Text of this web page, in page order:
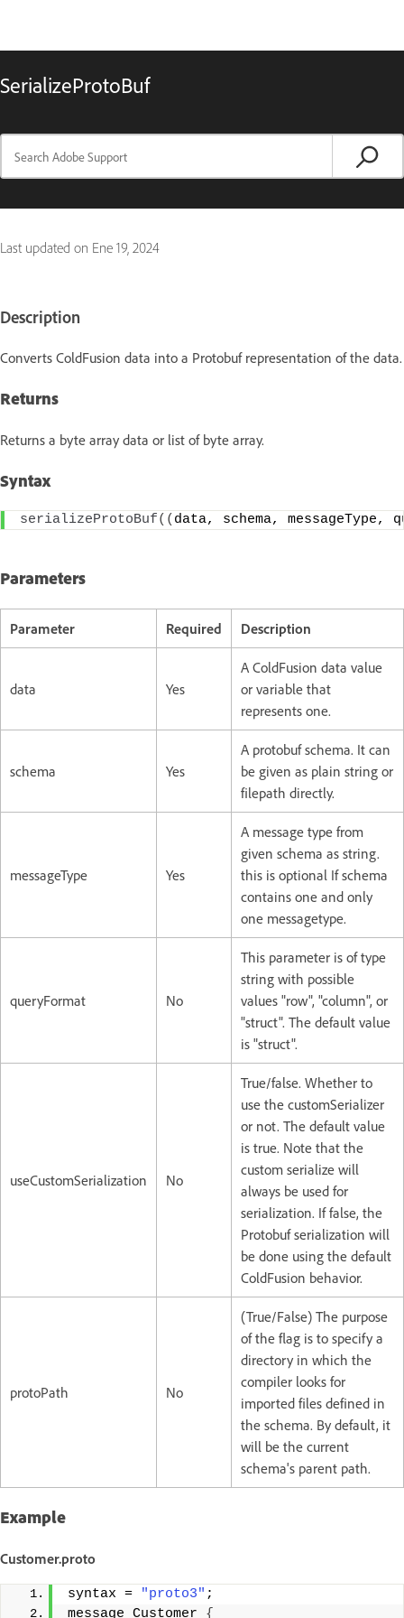
SerializeProtoBuf
Last updated on Ene 19, 2024
Description
Converts ColdFusion data into a Protobuf representation of the data.
Returns
Returns a byte array data or list of byte array.
Syntax
serializeProtoBuf(( data, schema,
Parameters
Parameter Required Description
data Yes
A ColdFusion data value
or variable that
represents one.
schema Yes
A protobuf schema. It can
be given as plain string or
filepath directly.
messageType Yes
A message type from
given schema as string.
this is optional If schema
contains one and only
one messagetype.
queryFormat No
This parameter is of type
string with possible
values "row", "column", or
"struct". The default value
is "struct".
useCustomSerialization No
True/false. Whether to
use the customSerializer
or not. The default value
is true. Note that the
custom serialize will
always be used for
serialization. If false, the
Protobuf serialization will
be done using the default
ColdFusion behavior.
protoPath No
(True/False) The purpose
of the flag is to specify a
directory in which the
compiler looks for
imported files defined in
the schema. By default, it
will be the current
schema's parent path.
Example
Customer.proto
syntax = "proto3" ;
message Customer {